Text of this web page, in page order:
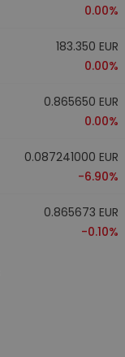
0.00%
183.350 EUR
0.00%
0.865650 EUR
0.00%
0.087241000 EUR
-6.90%
0.865673 EUR
-0.10%